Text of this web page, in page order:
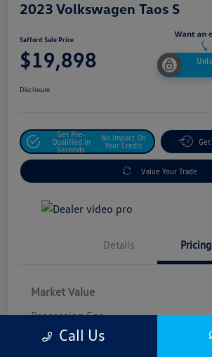
2023 Volkswagen Taos S
Safford Sale Price
$19,898
Disclosure
Get Pre-
Qualified In
Seconds
No Impact On
Your Credit
Get
Value Your Trade
Details Pricing
Market Value
Processing Fee
Safford Sale Price
Call Us